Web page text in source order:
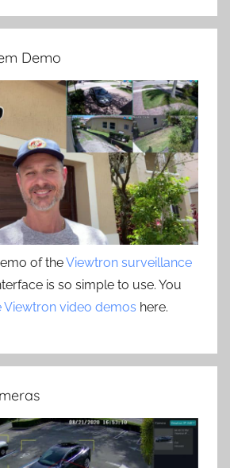
Demo
of theViewtron surveillance
is so simple to use. You
video demos here.